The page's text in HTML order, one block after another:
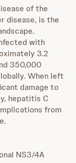
of the
disease, is the
with
3.2
350,000
When left
damage to
hepatitis C
from
NS3/4A